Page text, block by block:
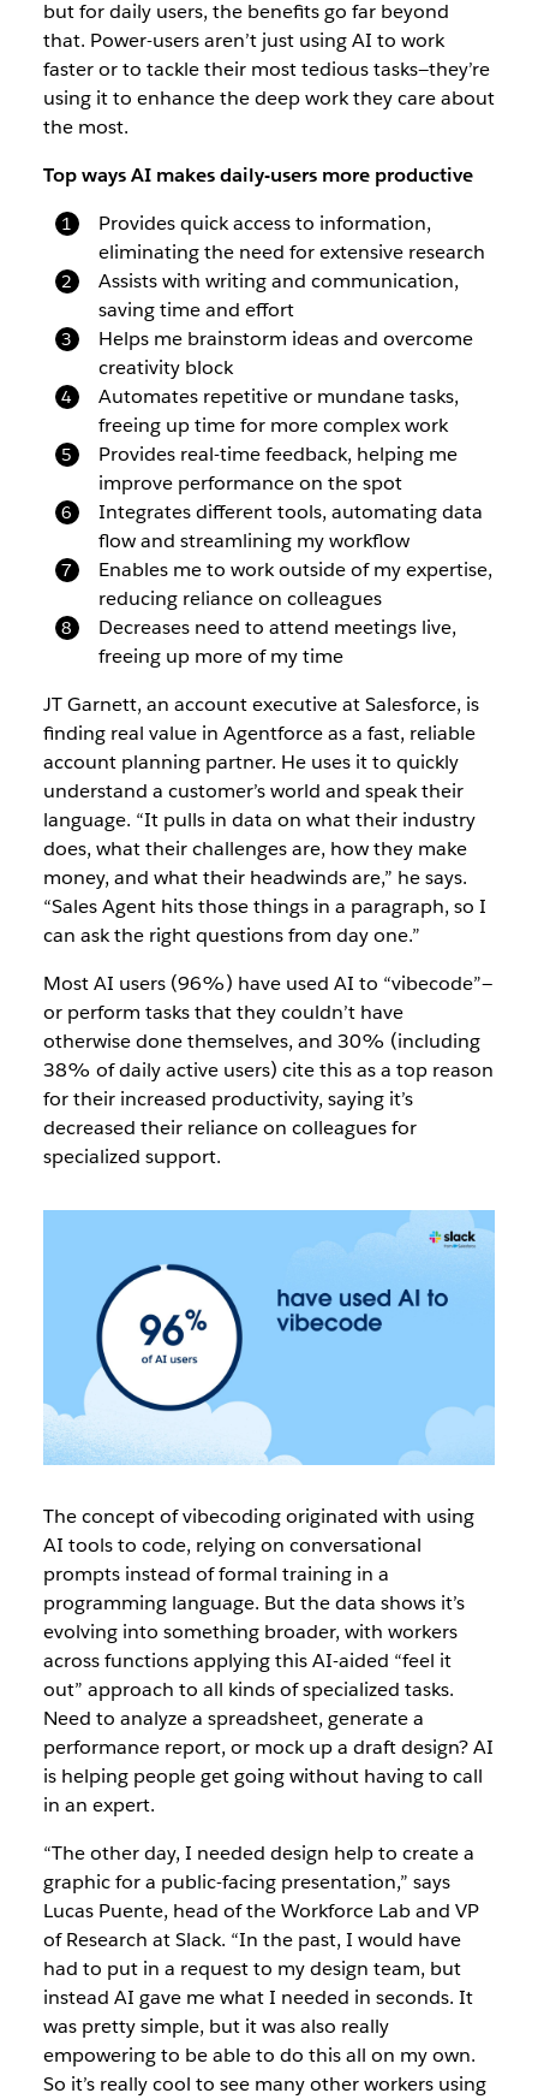
but for daily users, the benefits go far beyond
that. Power-users aren’t just using AI to work
faster or to tackle their most tedious tasks—they’re
using it to enhance the deep work they care about
the most.
Top ways AI makes daily-users more productive
Provides quick access to information,
eliminating the need for extensive research
Assists with writing and communication,
saving time and effort
Helps me brainstorm ideas and overcome
creativity block
Automates repetitive or mundane tasks,
freeing up time for more complex work
Provides real-time feedback, helping me
improve performance on the spot
Integrates different tools, automating data
flow and streamlining my workflow
Enables me to work outside of my expertise,
reducing reliance on colleagues
Decreases need to attend meetings live,
freeing up more of my time
JT Garnett, an account executive at Salesforce, is
finding real value in Agentforce as a fast, reliable
account planning partner. He uses it to quickly
understand a customer’s world and speak their
language. “It pulls in data on what their industry
does, what their challenges are, how they make
money, and what their headwinds are,” he says.
“Sales Agent hits those things in a paragraph, so I
can ask the right questions from day one.”
Most AI users (96%) have used AI to “vibecode”—
or perform tasks that they couldn’t have
otherwise done themselves, and 30% (including
38% of daily active users) cite this as a top reason
for their increased productivity, saying it’s
decreased their reliance on colleagues for
specialized support.
The concept of vibecoding originated with using
AI tools to code, relying on conversational
prompts instead of formal training in a
programming language. But the data shows it’s
evolving into something broader, with workers
across functions applying this AI-aided “feel it
out” approach to all kinds of specialized tasks.
Need to analyze a spreadsheet, generate a
performance report, or mock up a draft design? AI
is helping people get going without having to call
in an expert.
“The other day, I needed design help to create a
graphic for a public-facing presentation,” says
Lucas Puente, head of the Workforce Lab and VP
of Research at Slack. “In the past, I would have
had to put in a request to my design team, but
instead AI gave me what I needed in seconds. It
was pretty simple, but it was also really
empowering to be able to do this all on my own.
So it’s really cool to see many other workers using